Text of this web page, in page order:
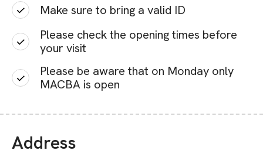
Make sure to bring a valid ID
Please check the opening times before
your visit
Please be aware that on Monday only
MACBA is open
Address